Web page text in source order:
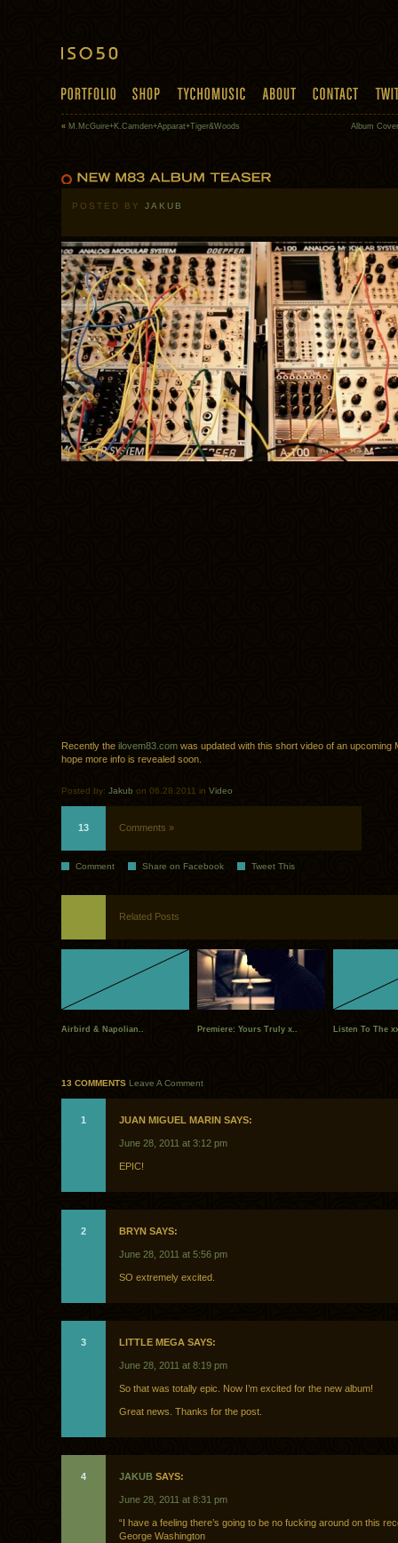
« M.McGuire+K.Camden+Apparat+Tiger&Woods Album
POSTED BY JAKUB
Recently the ilovem83.com was updated with this short video of an upcoming
hope more info is revealed soon.
Posted by: Jakub on 06.28.2011 in Video
13 Comments »
Comment Share on Facebook Tweet This
Related Posts
Airbird & Napolian.. Premiere: Yours Truly x.. Listen To The
13 COMMENTS Leave A Comment
1 JUAN MIGUEL MARIN SAYS:
June 28, 2011 at 3:12 pm
EPIC!
2 BRYN SAYS:
June 28, 2011 at 5:56 pm
SO extremely excited.
3 LITTLE MEGA SAYS:
June 28, 2011 at 8:19 pm
So that was totally epic. Now I’m excited for the new album!
Great news. Thanks for the post.
4 JAKUB SAYS:
June 28, 2011 at 8:31 pm
“I have a feeling there’s going to be no fucking around on this
George Washington